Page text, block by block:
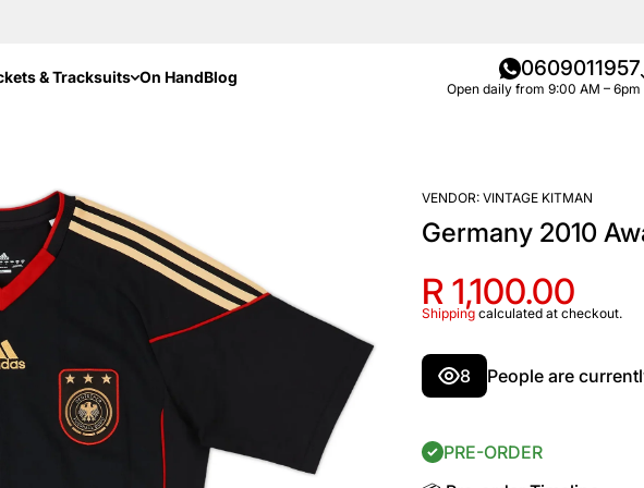
& Tracksuits On HandBlog 0609011957
Open daily from 9:00 AM – 6pm
VENDOR: VINTAGE KITMAN
Germany 2010
R 1,100.00
Shipping calculated at checkout.
8 People are
PRE-ORDER